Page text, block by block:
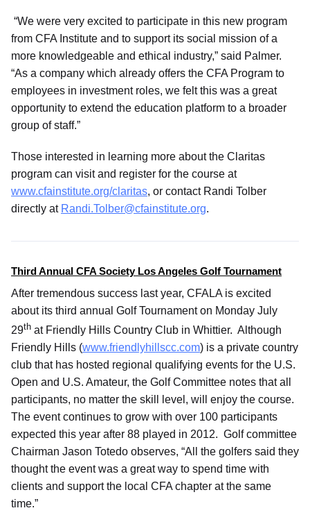
“We were very excited to participate in this new program
from CFA Institute and to support its social mission of a
more knowledgeable and ethical industry,” said Palmer.
“As a company which already offers the CFA Program to
employees in investment roles, we felt this was a great
opportunity to extend the education platform to a broader
group of staff.”
Those interested in learning more about the Claritas
program can visit and register for the course at
www.cfainstitute.org/claritas, or contact Randi Tolber
directly at Randi.Tolber@cfainstitute.org.
Third Annual CFA Society Los Angeles Golf Tournament
After tremendous success last year, CFALA is excited
about its third annual Golf Tournament on Monday July
29th at Friendly Hills Country Club in Whittier. Although
Friendly Hills (www.friendlyhillscc.com) is a private country
club that has hosted regional qualifying events for the U.S.
Open and U.S. Amateur, the Golf Committee notes that all
participants, no matter the skill level, will enjoy the course.
The event continues to grow with over 100 participants
expected this year after 88 played in 2012. Golf committee
Chairman Jason Totedo observes, “All the golfers said they
thought the event was a great way to spend time with
clients and support the local CFA chapter at the same
time.”